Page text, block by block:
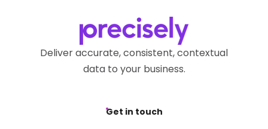
Deliver accurate, consistent, contextual
data to your business.
Get in touch